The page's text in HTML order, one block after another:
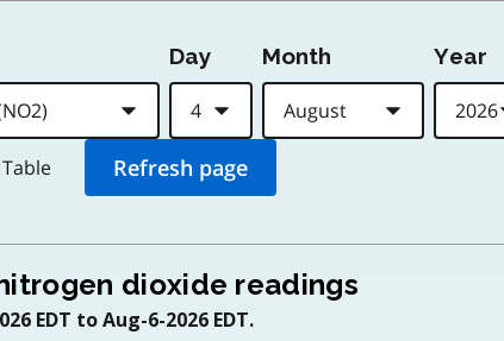
Day Month Year
Table
dioxide readings
EDT to Aug-6-2026 EDT.